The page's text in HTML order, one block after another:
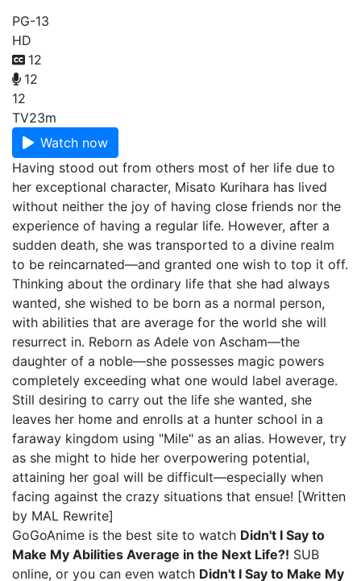
PG-13
HD
12
12
12
TV23m
Watch now
Having stood out from others most of her life due to
her exceptional character, Misato Kurihara has lived
without neither the joy of having close friends nor the
experience of having a regular life. However, after a
sudden death, she was transported to a divine realm
to be reincarnated—and granted one wish to top it off.
Thinking about the ordinary life that she had always
wanted, she wished to be born as a normal person,
with abilities that are average for the world she will
resurrect in. Reborn as Adele von Ascham—the
daughter of a noble—she possesses magic powers
completely exceeding what one would label average.
Still desiring to carry out the life she wanted, she
leaves her home and enrolls at a hunter school in a
faraway kingdom using "Mile" as an alias. However, try
as she might to hide her overpowering potential,
attaining her goal will be difficult—especially when
facing against the crazy situations that ensue! [Written
by MAL Rewrite]
GoGoAnime is the best site to watch Didn't I Say to
Make My Abilities Average in the Next Life?! SUB
online, or you can even watch Didn't I Say to Make My